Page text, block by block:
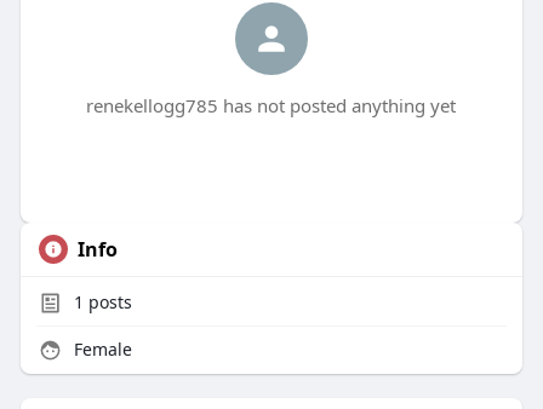
renekellogg785 has not posted anything yet
Info
1 posts
Female